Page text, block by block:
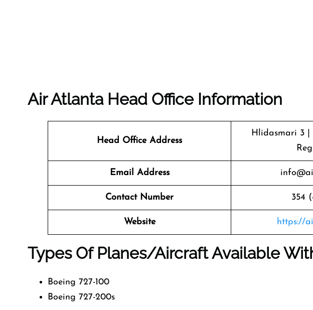
Air Atlanta Head Office Information
Head Office Address
Hlidasmari 3 |
Email Address
Contact Number 354
Website https://
Types Of Planes/Aircraft Available
Boeing 727-100
Boeing 727-200s